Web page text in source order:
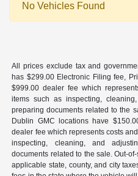
No Vehicles Found
All prices exclude tax and
has $299.00 Electronic Filing fee,
$999.00 dealer fee which
items such as inspecting,
preparing documents related to the
Dublin GMC locations have
dealer fee which represents costs
inspecting, cleaning, and
documents related to the sale. Out-
applicable state, county, and city